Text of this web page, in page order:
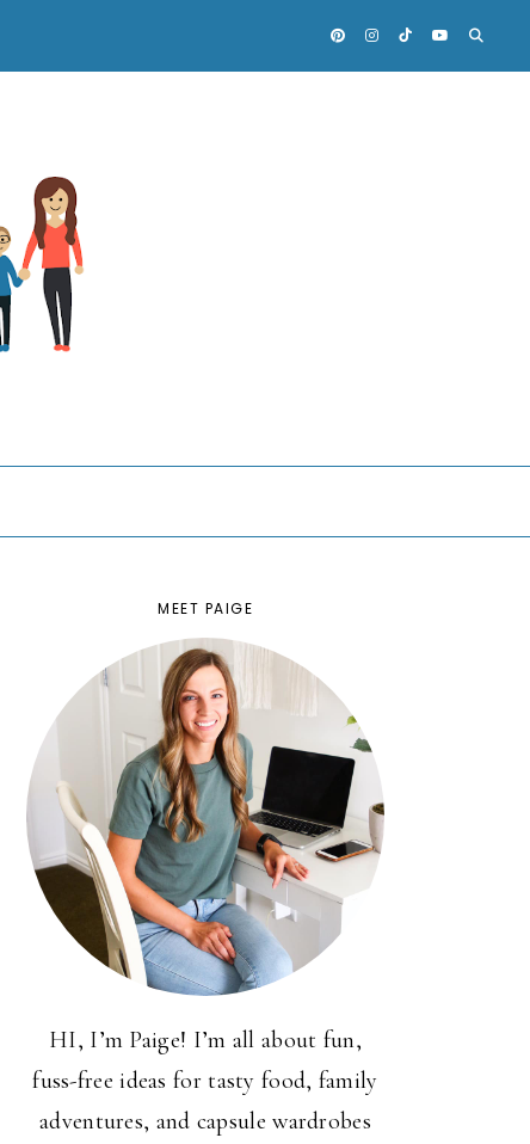
MEET PAIGE
HI, I’m Paige! I’m all about fun,
fuss-free ideas for tasty food, family
adventures, and capsule wardrobes